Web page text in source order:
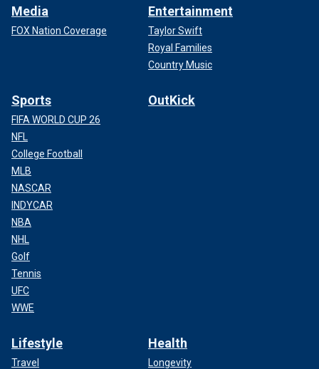
Media
FOX Nation Coverage
Entertainment
Taylor Swift
Royal Families
Country Music
Sports
FIFA WORLD CUP 26
NFL
College Football
MLB
NASCAR
INDYCAR
NBA
NHL
Golf
Tennis
UFC
WWE
OutKick
Lifestyle
Travel
Health
Longevity